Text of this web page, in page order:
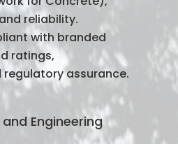
reliability.
with branded
ratings,
assurance.
Engineering